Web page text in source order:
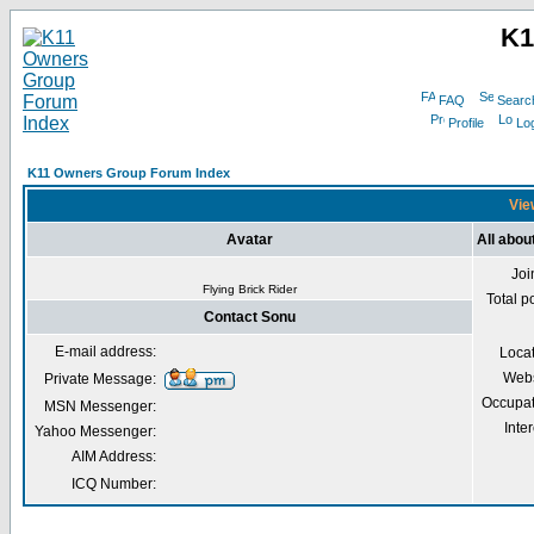
FAQ
Profile
K11 Owners Group Forum Index
Avatar All
Flying Brick Rider
Total
Contact Sonu
E-mail address:
Private Message:
MSN Messenger:
Yahoo Messenger:
AIM Address:
ICQ Number: